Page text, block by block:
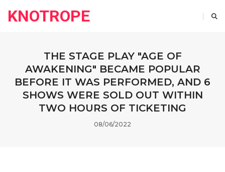
KNOTROPE
THE STAGE PLAY "AGE OF
AWAKENING" BECAME POPULAR
BEFORE IT WAS PERFORMED, AND 6
SHOWS WERE SOLD OUT WITHIN
TWO HOURS OF TICKETING
08/06/2022